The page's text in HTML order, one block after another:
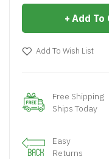
Add To
Add To Wish List
Free Shipping
Ships Today
Easy
Returns